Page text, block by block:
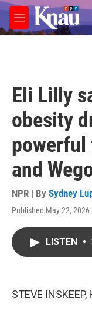
Skip to main content
M
e
Eli Lilly
obesity
powerful
and
NPR | By Sydney
Published May 22, 2026
LISTEN •
STEVE INSKEEP,